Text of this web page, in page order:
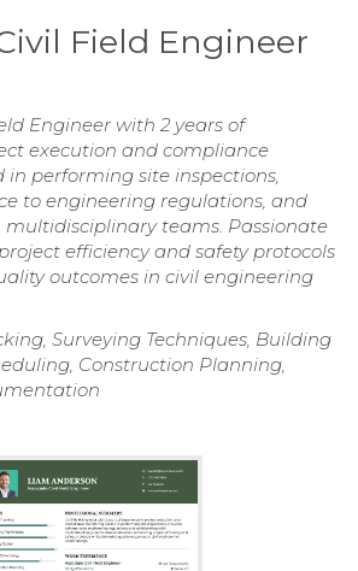
Field Engineer
Engineer with 2 years of
execution and compliance
in performing site inspections,
to engineering regulations, and
teams. Passionate
efficiency and safety protocols
outcomes in civil engineering
Surveying Techniques, Building
Construction Planning,